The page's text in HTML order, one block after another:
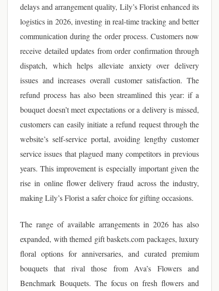
delays and arrangement quality, Lily’s Florist enhanced its
logistics in 2026, investing in real-time tracking and better
communication during the order process. Customers now
receive detailed updates from order confirmation through
dispatch, which helps alleviate anxiety over delivery
issues and increases overall customer satisfaction. The
refund process has also been streamlined this year: if a
bouquet doesn’t meet expectations or a delivery is missed,
customers can easily initiate a refund request through the
website’s self-service portal, avoiding lengthy customer
service issues that plagued many competitors in previous
years. This improvement is especially important given the
rise in online flower delivery fraud across the industry,
making Lily’s Florist a safer choice for gifting occasions.
The range of available arrangements in 2026 has also
expanded, with themed gift baskets.com packages, luxury
floral options for anniversaries, and curated premium
bouquets that rival those from Ava’s Flowers and
Benchmark Bouquets. The focus on fresh flowers and